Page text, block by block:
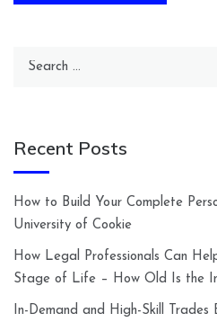
Search
Recent Posts
How to Build Your Complete
University of Cookie
How Legal Professionals Can
Stage of Life – How Old Is the
In-Demand and High-Skill